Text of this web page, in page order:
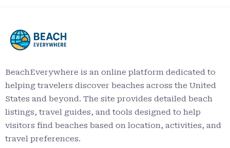
BeachEverywhere is an online platform dedicated to
helping travelers discover beaches across the United
States and beyond. The site provides detailed beach
listings, travel guides, and tools designed to help
visitors find beaches based on location, activities, and
travel preferences.